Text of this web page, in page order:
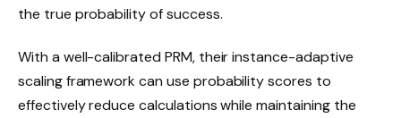
the true probability of success.
With a well-calibrated PRM, their instance-adaptive
scaling framework can use probability scores to
effectively reduce calculations while maintaining the